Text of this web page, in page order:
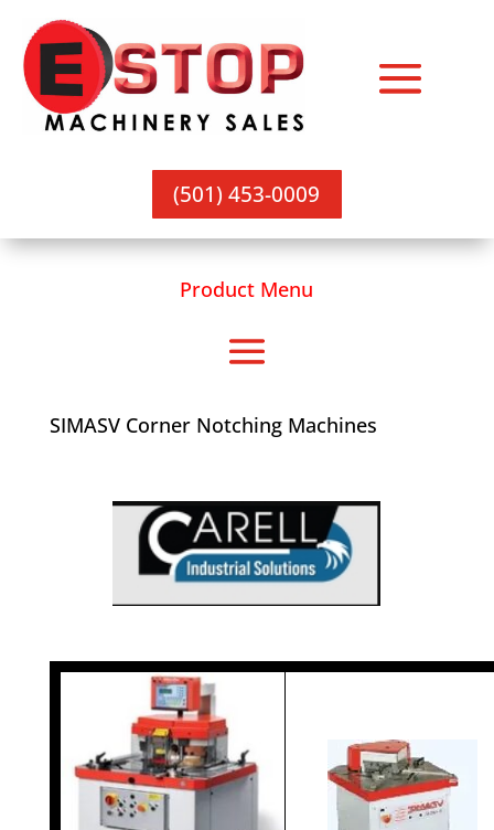
(501) 453-0009
Product Menu
SIMASV Corner Notching Machines